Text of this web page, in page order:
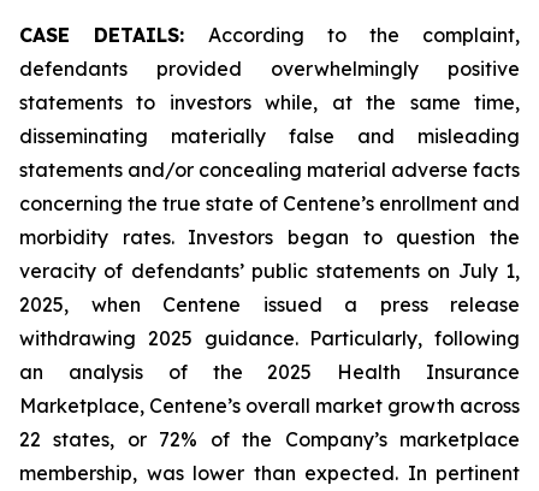
CASE DETAILS: According to the complaint,
defendants provided overwhelmingly positive
statements to investors while, at the same time,
disseminating materially false and misleading
statements and/or concealing material adverse facts
concerning the true state of Centene’s enrollment and
morbidity rates. Investors began to question the
veracity of defendants’ public statements on July 1,
2025, when Centene issued a press release
withdrawing 2025 guidance. Particularly, following
an analysis of the 2025 Health Insurance
Marketplace, Centene’s overall market growth across
22 states, or 72% of the Company’s marketplace
membership, was lower than expected. In pertinent